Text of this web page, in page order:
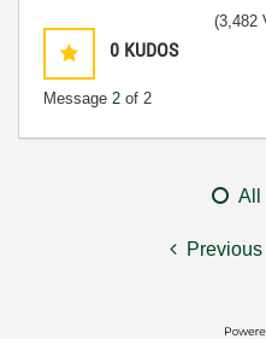
0 KUDOS
Message 2 of 2
(3,482
All
Previous